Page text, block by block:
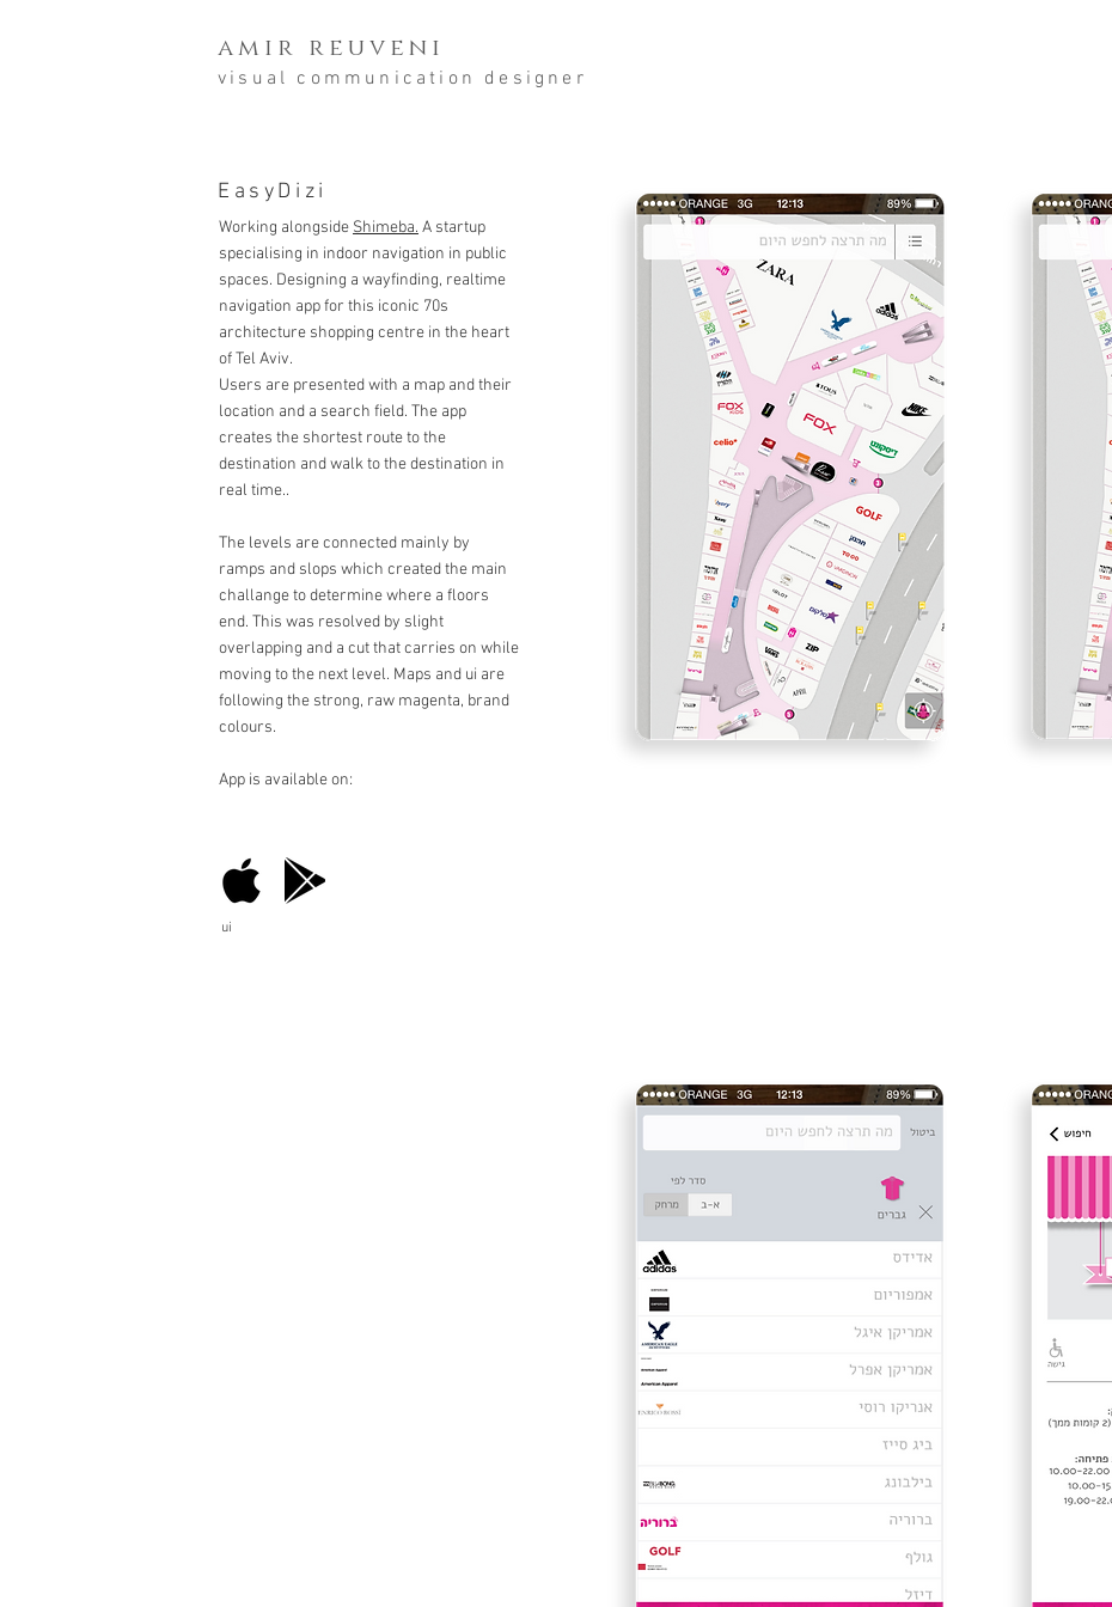
amir reuveni
visual communication designer
EasyDizi
Working alongside Shimeba. A startup
specialising in indoor navigation in public
spaces. Designing a wayfinding, realtime
navigation app for this iconic 70s
architecture shopping centre in the heart
of Tel Aviv.
Users are presented with a map and their
location and a search field. The app
creates the shortest route to the
destination and walk to the destination in
real time..
The levels are connected mainly by
ramps and slops which created the main
challange to determine where a floors
end. This was resolved by slight
overlapping and a cut that carries on while
moving to the next level. Maps and ui are
following the strong, raw magenta, brand
colours.
App is available on:
ui